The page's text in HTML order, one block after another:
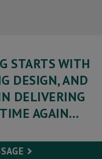
STARTS WITH
DESIGN, AND
DELIVERING
AGAIN…